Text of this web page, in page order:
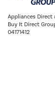
Appliances Direct
Buy It Direct
04171412